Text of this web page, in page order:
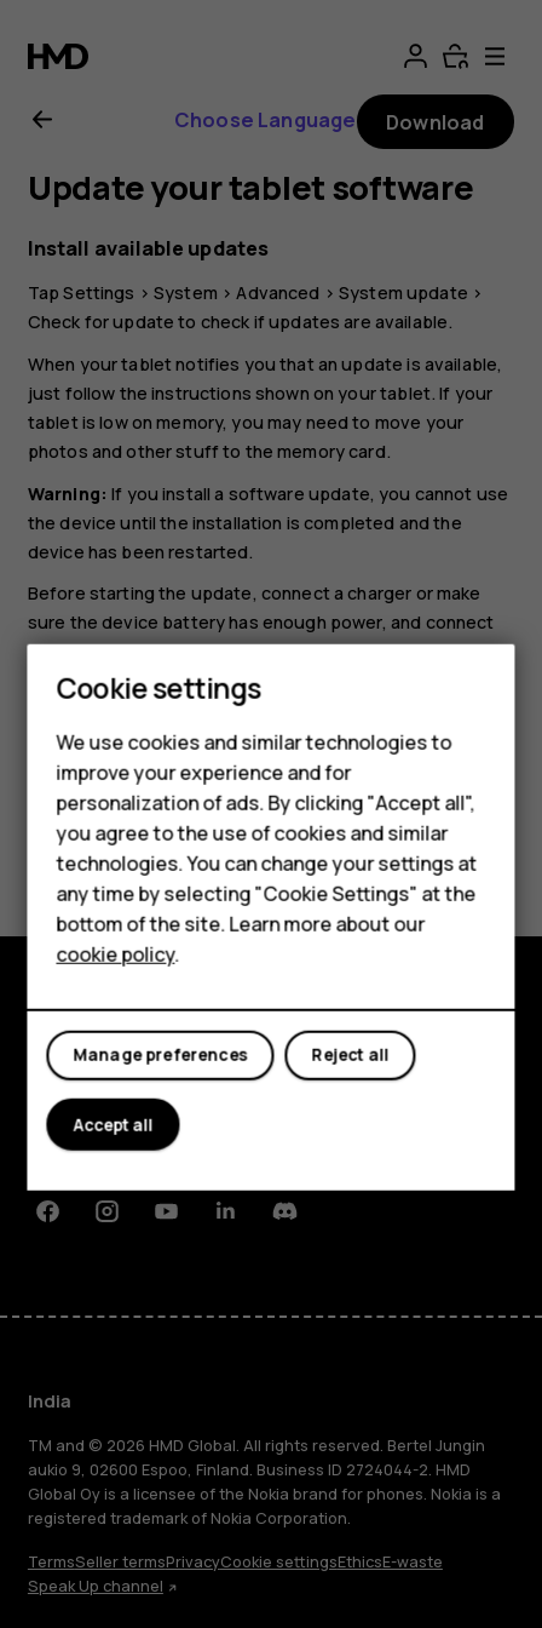
Nokia
T20
user
guide
Smartphones
Hybrid phones
Feature phones
Accessories
Self-repair
Tablets
My account
Choose Language Download
Update your tablet software
Install available updates
TapSettings >System >Advanced > System update >
Check for update to check if updates are available.
When your tablet notifies you that an update is available,
just follow the instructions shown on your tablet. If your
tablet is low on memory, you may need to move your
photos and other stuff to the memory card.
Warning: If you install a software update, you cannot use
the device until the installation is completed and the
device has been restarted.
Before starting the update, connect a charger or make
sure the device battery has enough power, and connect
to Wi-Fi, as the update packages may use up a lot of
mobile data.
Did you find this helpful?
Yes No
About
Planet and people
FacebookInstagramYoutubeLinkedinDiscord
India
TM and © 2026 HMD Global. All rights reserved. Bertel Jungin
aukio 9, 02600 Espoo, Finland. Business ID 2724044-2. HMD
Global Oy is a licensee of the Nokia brand for phones. Nokia is a
registered trademark of Nokia Corporation.
TermsSeller termsPrivacyCookie settingsEthicsE-waste
Speak Up channel
Cookie settings
We use cookies and similar technologies to
improve your experience and for
personalization of ads. By clicking "Accept all",
you agree to the use of cookies and similar
technologies. You can change your settings at
any time by selecting "Cookie Settings" at the
bottom of the site. Learn more about our
cookie policy.
Reject all
Manage preferences
Accept all